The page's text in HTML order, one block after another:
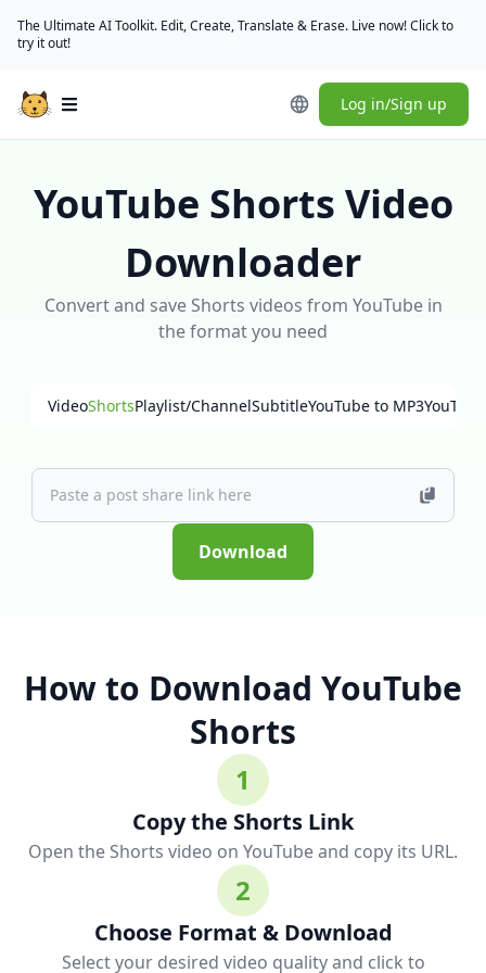
The Ultimate AI Toolkit. Edit, Create, Translate & Erase. Live now! Click to
try it out!
Open main menu Log in/Sign up
YouTube Shorts Video
Downloader
Convert and save Shorts videos from YouTube in
the format you need
VideoShortsPlaylist/ChannelSubtitleYouTube to MP3
Download
How to Download YouTube
Shorts
1
Copy the Shorts Link
Open the Shorts video on YouTube and copy its URL.
2
Choose Format & Download
Select your desired video quality and click to